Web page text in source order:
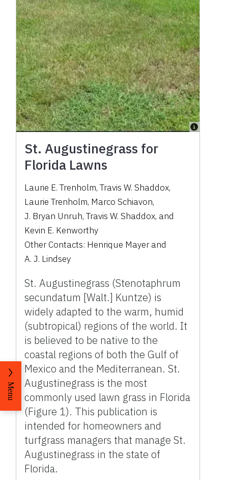
St. Augustinegrass for
Florida Lawns
Laurie E. Trenholm,Travis W. Shaddox,
Laurie Trenholm, Marco Schiavon,
J. Bryan Unruh,Travis W. Shaddox, and
Kevin E. Kenworthy
Other Contacts: Henrique Mayer and
A. J. Lindsey
St. Augustinegrass (Stenotaphrum
secundatum [Walt.] Kuntze) is
widely adapted to the warm, humid
(subtropical) regions of the world. It
is believed to be native to the
coastal regions of both the Gulf of
Mexico and the Mediterranean. St.
Augustinegrass is the most
commonly used lawn grass in Florida
(Figure 1). This publication is
intended for homeowners and
turfgrass managers that manage St.
Augustinegrass in the state of
Florida.
Menu